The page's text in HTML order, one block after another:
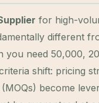
for high-
different
you need 50,000,
shift: pricing
become